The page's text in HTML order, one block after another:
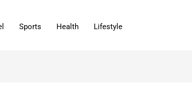
Sports Health Lifestyle